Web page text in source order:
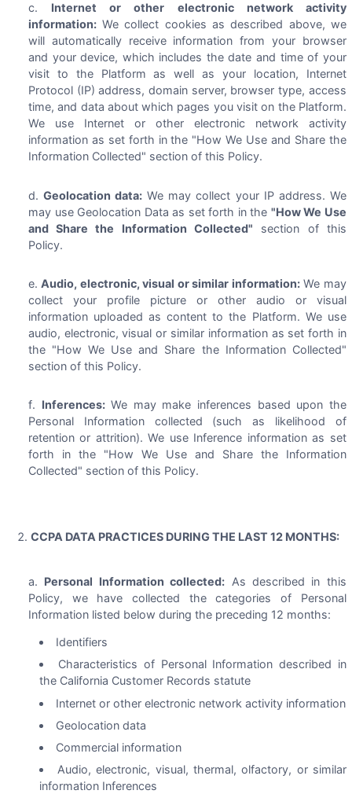
Internet or other electronic network activity
information:We collect cookies as described above, we
will automatically receive information from your browser
and your device, which includes the date and time of your
visit to the Platform as well as your location, Internet
Protocol (IP) address, domain server, browser type, access
time, and data about which pages you visit on the Platform.
We use Internet or other electronic network activity
information as set forth in the "How We Use and Share the
Information Collected" section of this Policy.
Geolocation data: We may collect your IP address. We
may use Geolocation Data as set forth in the "How We Use
and Share the Information Collected" section of this
Policy.
Audio, electronic, visual or similar information:We may
collect your profile picture or other audio or visual
information uploaded as content to the Platform. We use
audio, electronic, visual or similar information as set forth in
the "How We Use and Share the Information Collected"
section of this Policy.
Inferences:We may make inferences based upon the
Personal Information collected (such as likelihood of
retention or attrition). We use Inference information as set
forth in the "How We Use and Share the Information
Collected" section of this Policy.
CCPA DATA PRACTICES DURING THE LAST 12 MONTHS:
Personal Information collected: As described in this
Policy, we have collected the categories of Personal
Information listed below during the preceding 12 months:
Identifiers
Characteristics of Personal Information described in
the California Customer Records statute
Internet or other electronic network activity information
Geolocation data
Commercial information
Audio, electronic, visual, thermal, olfactory, or similar
information Inferences